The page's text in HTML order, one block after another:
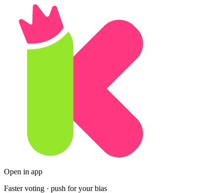
Open in app
Faster voting · push for your bias